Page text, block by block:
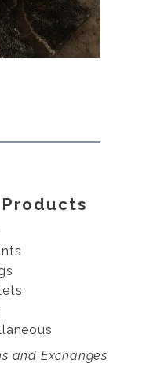
and Exchanges